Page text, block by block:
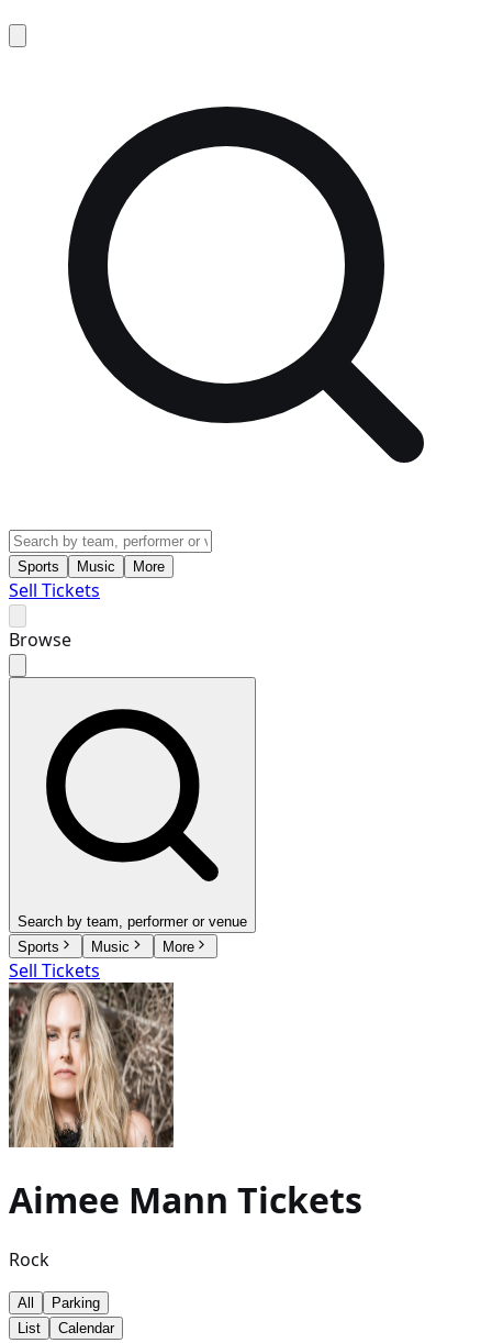
Sports Music More
Sell Tickets
Browse
Search by team, performer or venue
Sports
Music More
Sell Tickets
Aimee Mann Tickets
Rock
All
Parking
List
Calendar